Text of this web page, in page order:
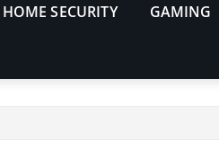
HOME SECURITY GAMING